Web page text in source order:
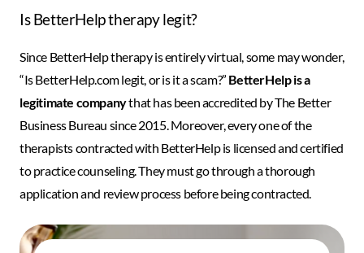
Is BetterHelp therapy legit?
Since BetterHelp therapy is entirely virtual, some may wonder,
“Is BetterHelp.com legit, or is it a scam?” BetterHelp is a
legitimate companythat has been accredited by The Better
Business Bureau since 2015. Moreover, every one of the
therapists contracted with BetterHelp is licensed and certified
to practice counseling. They must go through a thorough
application and review process before being contracted.